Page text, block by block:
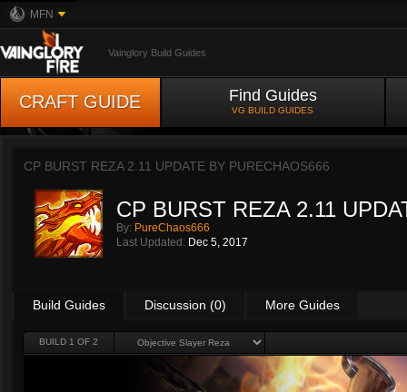
MFN
Vainglory Build Guides
CRAFT GUIDE Find Guides
VG BUILD GUIDES
CP BURST REZA 2.11 UPDATE BY PURECHAOS666
CP BURST REZA 2.11
By: PureChaos666
Last Updated: Dec 5, 2017
Build Guides Discussion (0) More Guides
BUILD 1 OF 2